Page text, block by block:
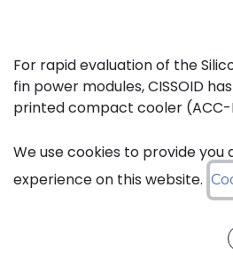
For rapid evaluation of the
fin power modules, CISSOID
printed compact cooler (ACC-
The complete kit (ACC-
compact cooler and the
mount one of CISSOIDs
We use cookies to provide you
experience on this website.